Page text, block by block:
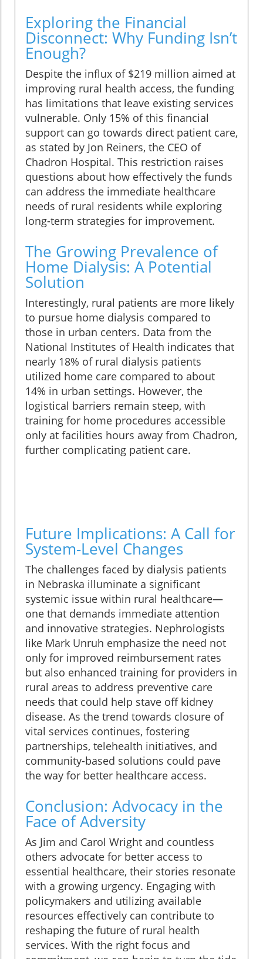
Exploring the Financial
Disconnect: Why Funding Isn’t
Enough?
Despite the influx of $219 million aimed at
improving rural health access, the funding
has limitations that leave existing services
vulnerable. Only 15% of this financial
support can go towards direct patient care,
as stated by Jon Reiners, the CEO of
Chadron Hospital. This restriction raises
questions about how effectively the funds
can address the immediate healthcare
needs of rural residents while exploring
long-term strategies for improvement.
The Growing Prevalence of
Home Dialysis: A Potential
Solution
Interestingly, rural patients are more likely
to pursue home dialysis compared to
those in urban centers. Data from the
National Institutes of Health indicates that
nearly 18% of rural dialysis patients
utilized home care compared to about
14% in urban settings. However, the
logistical barriers remain steep, with
training for home procedures accessible
only at facilities hours away from Chadron,
further complicating patient care.
Future Implications: A Call for
System-Level Changes
The challenges faced by dialysis patients
in Nebraska illuminate a significant
systemic issue within rural healthcare—
one that demands immediate attention
and innovative strategies. Nephrologists
like Mark Unruh emphasize the need not
only for improved reimbursement rates
but also enhanced training for providers in
rural areas to address preventive care
needs that could help stave off kidney
disease. As the trend towards closure of
vital services continues, fostering
partnerships, telehealth initiatives, and
community-based solutions could pave
the way for better healthcare access.
Conclusion: Advocacy in the
Face of Adversity
As Jim and Carol Wright and countless
others advocate for better access to
essential healthcare, their stories resonate
with a growing urgency. Engaging with
policymakers and utilizing available
resources effectively can contribute to
reshaping the future of rural health
services. With the right focus and